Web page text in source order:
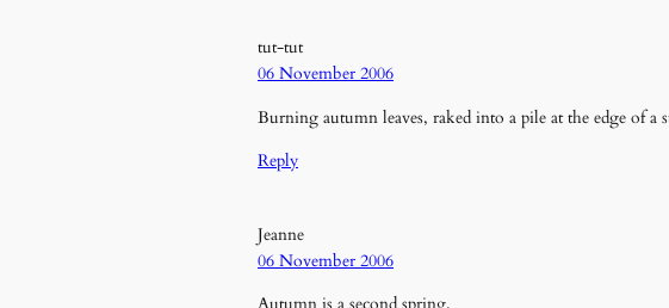
tut-tut
06 November 2006
Burning autumn leaves, raked into a pile at the edge of a
Reply
Jeanne
06 November 2006